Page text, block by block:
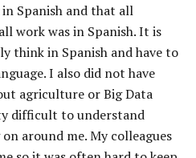
Spanish and that all
work was in Spanish. It is
think in Spanish and have to
I also did not have
agriculture or Big Data
difficult to understand
around me. My colleagues